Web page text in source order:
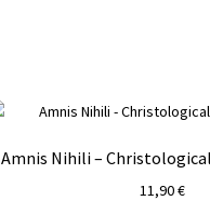
Amnis Nihili –
11,90€